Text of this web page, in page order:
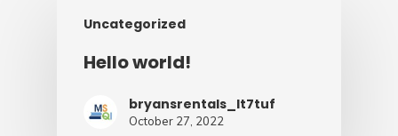
Uncategorized
Hello world!
bryansrentals_lt7tuf
October 27, 2022